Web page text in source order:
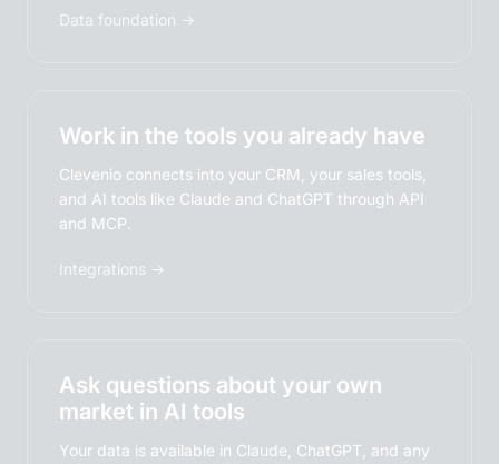
Data foundation →
Work in the tools you already have
Clevenio connects into your CRM, your sales tools,
and AI tools like Claude and ChatGPT through API
and MCP.
Integrations →
Ask questions about your own
market in AI tools
Your data is available in Claude, ChatGPT, and any